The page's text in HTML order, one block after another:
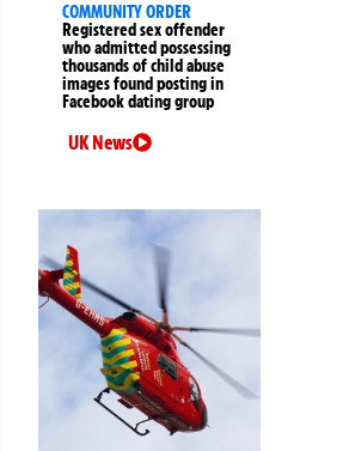
COMMUNITY ORDER
Registered sex offender
who admitted possessing
thousands of child abuse
images found posting in
Facebook dating group
UK News